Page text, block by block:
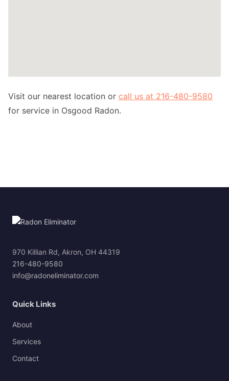
Visit our nearest location or call us at 216-480-9580
for service in Osgood Radon.
970 Killian Rd, Akron, OH 44319
216-480-9580
info@radoneliminator.com
Quick Links
About
Services
Contact